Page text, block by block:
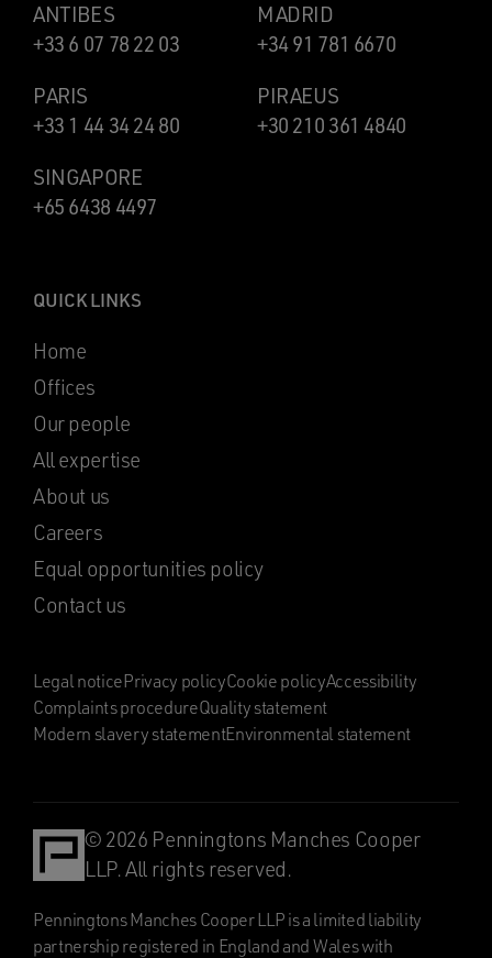
ANTIBES
+33 6 07 78 22 03
MADRID
+34 91 781 6670
PARIS
+33 1 44 34 24 80
PIRAEUS
+30 210 361 4840
SINGAPORE
+65 6438 4497
QUICK LINKS
Home
Offices
Our people
All expertise
About us
Careers
Equal opportunities policy
Contact us
Legal noticePrivacy policyCookie policyAccessibility
Complaints procedureQuality statement
Modern slavery statementEnvironmental statement
© 2026 Penningtons Manches Cooper
LLP. All rights reserved.
Penningtons Manches Cooper LLP is a limited liability
partnership registered in England and Wales with